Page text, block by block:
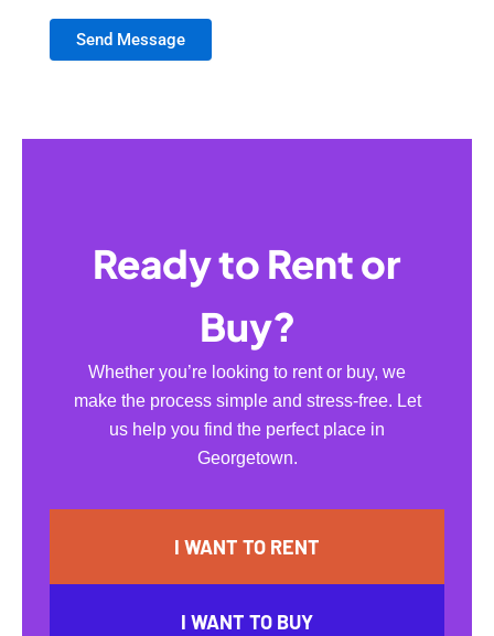
Send Message
Ready to Rent or
Buy?
Whether you’re looking to rent or buy, we
make the process simple and stress-free. Let
us help you find the perfect place in
Georgetown.
I WANT TO RENT
I WANT TO BUY